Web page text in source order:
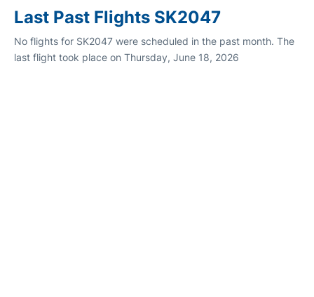
Last Past Flights SK2047
No flights for SK2047 were scheduled in the past month. The
last flight took place on Thursday, June 18, 2026